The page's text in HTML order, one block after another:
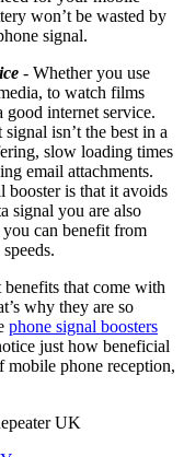
won’t be wasted by
signal.
- Whether you use
to watch films
good internet service.
isn’t the best in a
slow loading times
email attachments.
booster is that it avoids
signal you are also
can benefit from
benefits that come with
why they are so
phone signal boosters
just how beneficial
phone reception,